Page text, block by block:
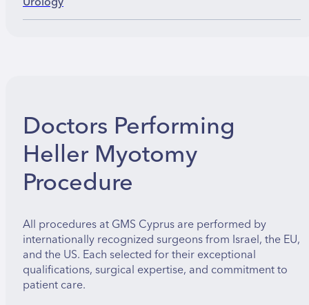
Doctors Performing
Heller Myotomy
Procedure
All procedures at GMS Cyprus are performed by
internationally recognized surgeons from Israel, the EU,
and the US. Each selected for their exceptional
qualifications, surgical expertise, and commitment to
patient care.